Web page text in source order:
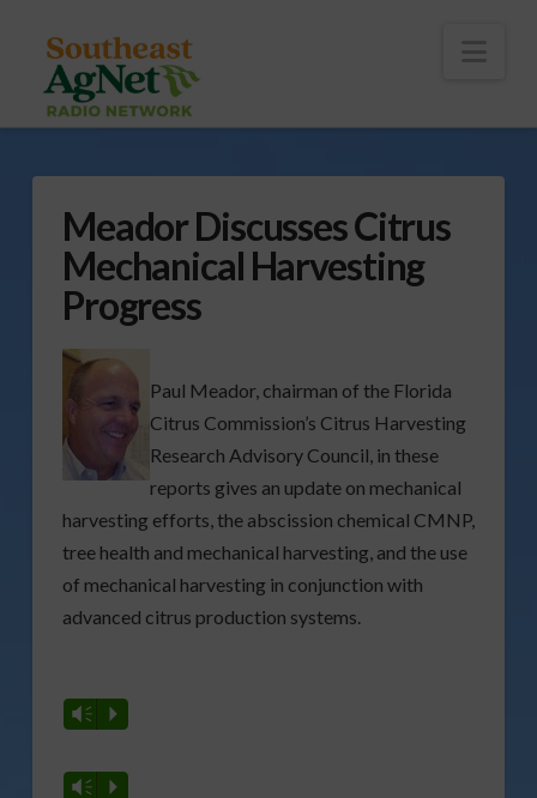
Meador Discusses Citrus
Mechanical Harvesting
Progress
Paul Meador, chairman of the Florida
Citrus Commission’s Citrus Harvesting
Research Advisory Council, in these
reports gives an update on mechanical
harvesting efforts, the abscission chemical CMNP,
tree health and mechanical harvesting, and the use
of mechanical harvesting in conjunction with
advanced citrus production systems.
Vm P
Vm P